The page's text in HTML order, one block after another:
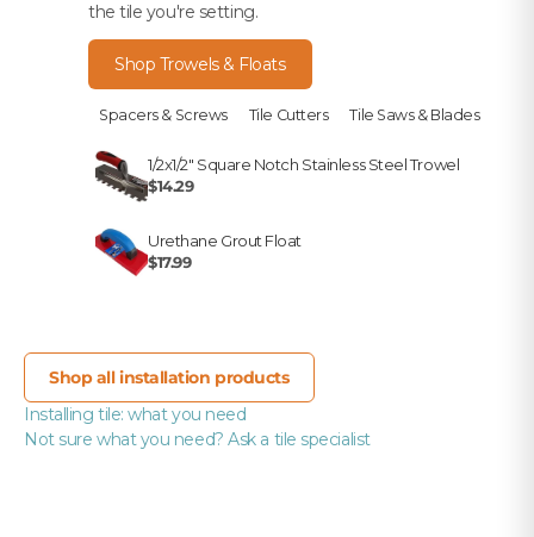
the tile you're setting.
Shop Trowels & Floats
Spacers & Screws Tile Cutters Tile Saws & Blades
1/2x1/2" Square Notch Stainless Steel Trowel
$14.29
Urethane Grout Float
$17.99
Shop all installation products
Installing tile: what you need
Not sure what you need? Ask a tile specialist